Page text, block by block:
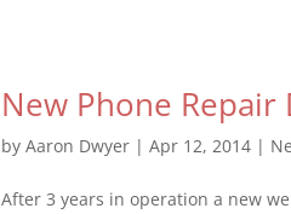
New Phone
byAaron Dwyer |Apr 12, 2014 |
After 3 years in operation a new